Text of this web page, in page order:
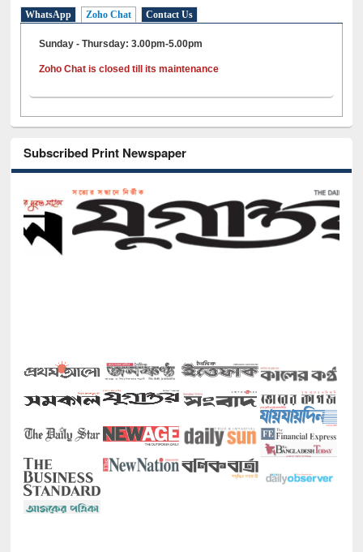
WhatsApp Zoho Chat Contact Us
Sunday - Thursday: 3.00pm-5.00pm
Zoho Chat is closed till its maintenance
Subscribed Print Newspaper